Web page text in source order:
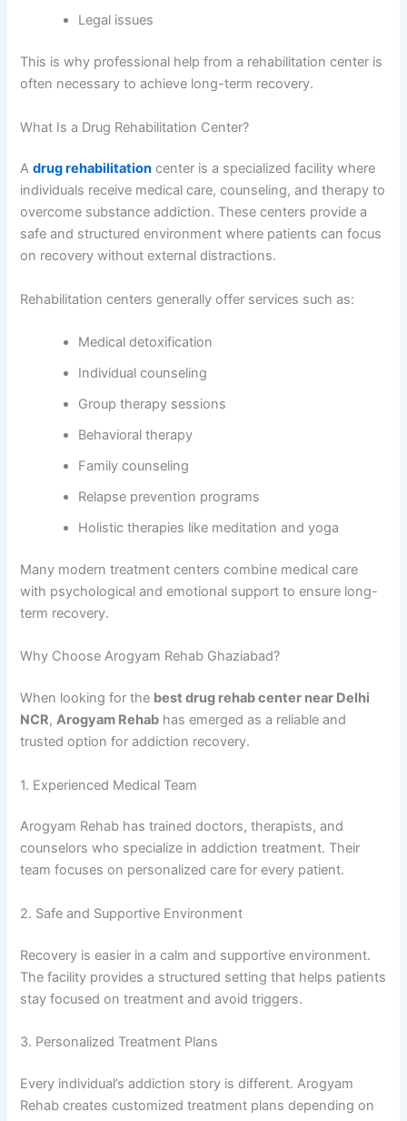
Legal issues
This is why professional help from a rehabilitation center is
often necessary to achieve long-term recovery.
What Is a Drug Rehabilitation Center?
Adrug rehabilitation center is a specialized facility where
individuals receive medical care, counseling, and therapy to
overcome substance addiction. These centers provide a
safe and structured environment where patients can focus
on recovery without external distractions.
Rehabilitation centers generally offer services such as:
Medical detoxification
Individual counseling
Group therapy sessions
Behavioral therapy
Family counseling
Relapse prevention programs
Holistic therapies like meditation and yoga
Many modern treatment centers combine medical care
with psychological and emotional support to ensure long-
term recovery.
Why Choose Arogyam Rehab Ghaziabad?
When looking for the best drug rehab center near Delhi
NCR,Arogyam Rehab has emerged as a reliable and
trusted option for addiction recovery.
1. Experienced Medical Team
Arogyam Rehab has trained doctors, therapists, and
counselors who specialize in addiction treatment. Their
team focuses on personalized care for every patient.
2. Safe and Supportive Environment
Recovery is easier in a calm and supportive environment.
The facility provides a structured setting that helps patients
stay focused on treatment and avoid triggers.
3. Personalized Treatment Plans
Every individual’s addiction story is different. Arogyam
Rehab creates customized treatment plans depending on